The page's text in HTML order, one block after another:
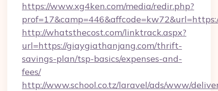
https://www.xg4ken.com/media/redir.php?
http://whatsthecost.com/linktrack.aspx?
url=https://giaygiathanjang.com/thrift-
savings-plan/tsp-basics/expenses-and-
fees/
http://www.school.co.tz/laravel/ads/www/